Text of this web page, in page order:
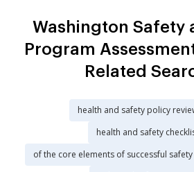
Washington Safety
Program
Related
health and safety policy
health and safety
of the core elements of successful